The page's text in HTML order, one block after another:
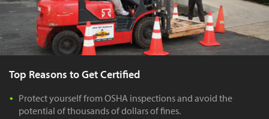
Top Reasons to Get Certified
Protect yourself from OSHA inspections and avoid the
potential of thousands of dollars of fines.